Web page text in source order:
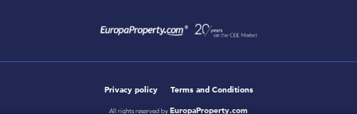
Privacy policy Terms and Conditions
All rights reserved by EuropaProperty.com